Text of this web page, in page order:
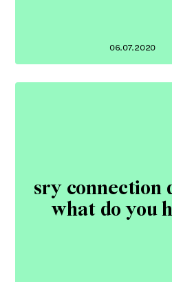
06.07.2020
sry connection
what do you